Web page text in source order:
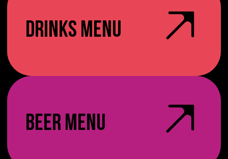
DRINKS MENU
BEER MENU